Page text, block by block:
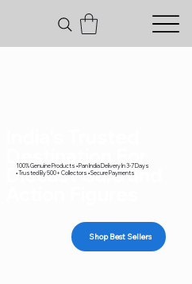
Diecast Cars and
100% Genuine Products • Pan India Delivery In 3-7 Days
• Trusted By 500+ Collectors • Secure Payments
Shop Best Sellers